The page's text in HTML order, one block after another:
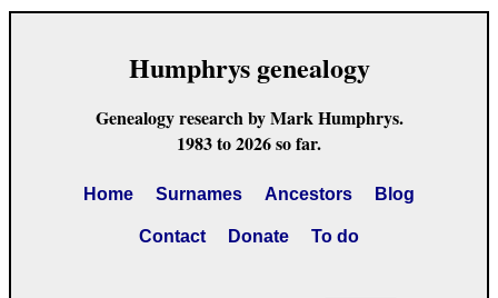
Humphrys genealogy
Genealogy research by Mark Humphrys.
1983 to 2026 so far.
Home Surnames Ancestors Blog
Contact Donate To do